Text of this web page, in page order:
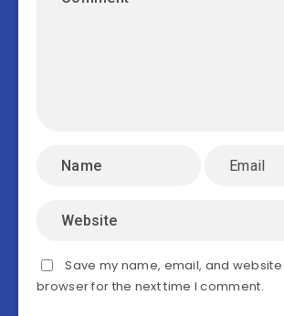
Save my name, email, and website
browser for the next time I comment.